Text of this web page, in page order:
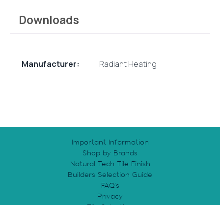
Downloads
Manufacturer: Radiant Heating
Important Information
Shop by Brands
Natural Tech Tile Finish
Builders Selection Guide
FAQ’s
Privacy